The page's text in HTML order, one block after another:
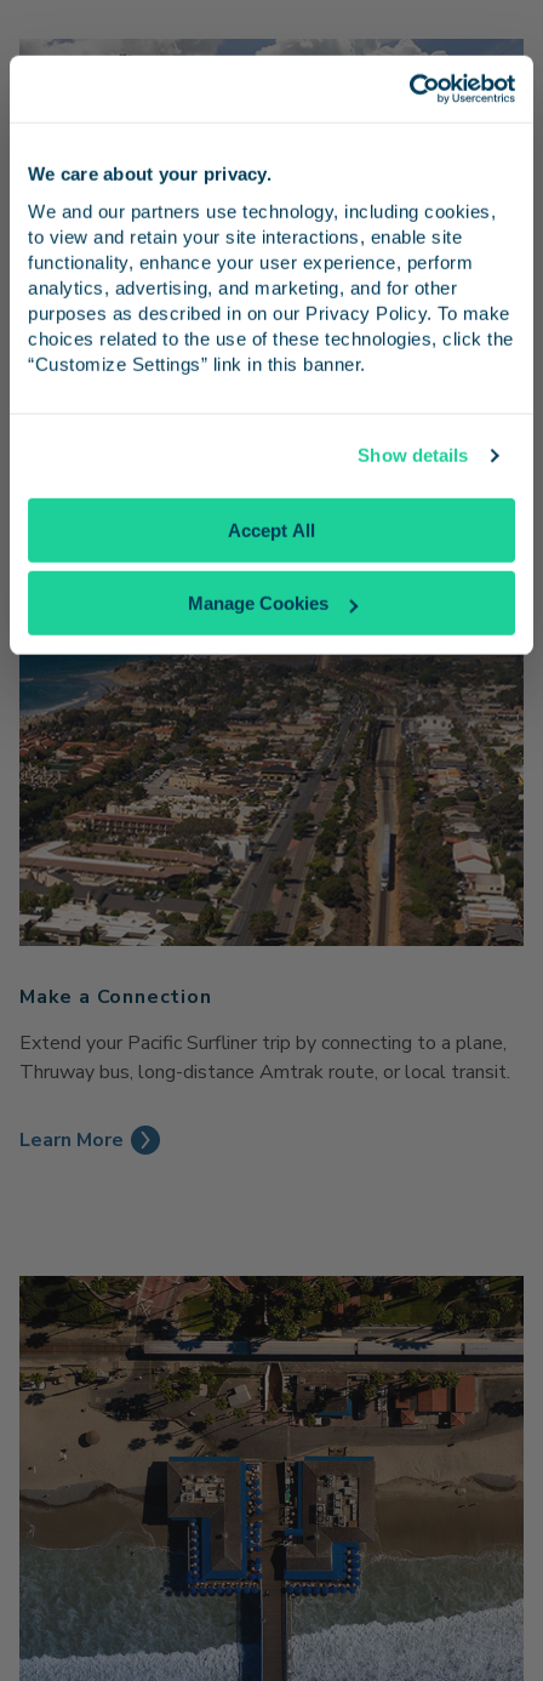
We care about your privacy.
We and our partners use technology, including cookies,
to view and retain your site interactions, enable site
functionality, enhance your user experience, perform
analytics, advertising, and marketing, and for other
purposes as described in on our Privacy Policy. To make
choices related to the use of these technologies, click the
“Customize Settings” link in this banner.
Show details
Accept All
Manage Cookies
Get details about track closures that are affecting Pacific
Learn More
Make a Connection
Extend your Pacific Surfliner trip by connecting to a plane,
Thruway bus, long-distance Amtrak route, or local transit.
Learn More
Stay in the know
Receive emails from us with news, special offers,
and inspiration for your next trip.